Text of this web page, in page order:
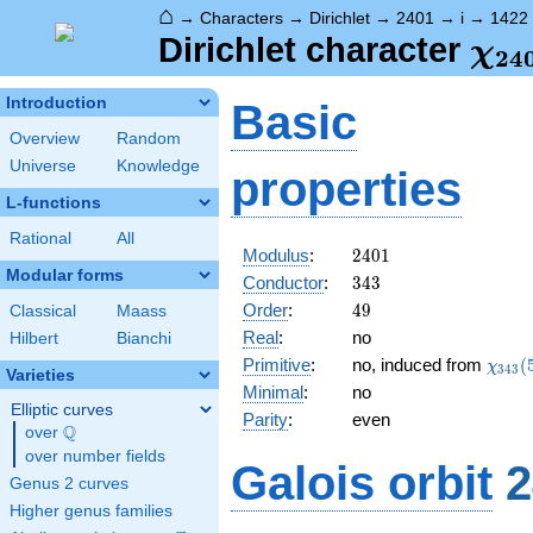
⌂ → Characters → Dirichlet → 2401 → i → 1422
Dirichlet character χ24
Introduction
Overview
Random
Universe
Knowledge
L-functions
Rational All
Modular forms
Classical
Maass
Hilbert
Bianchi
Varieties
Elliptic curves
over \Q
Q
over number fields
Genus 2 curves
Higher genus families
Basic
properties
Modulus: 2401
2401
Conductor: 343
343
Order: 49
49
Real:
no
Primitive: no, induced from χ343 (
Minimal:
no
Parity: even
Galois orbit